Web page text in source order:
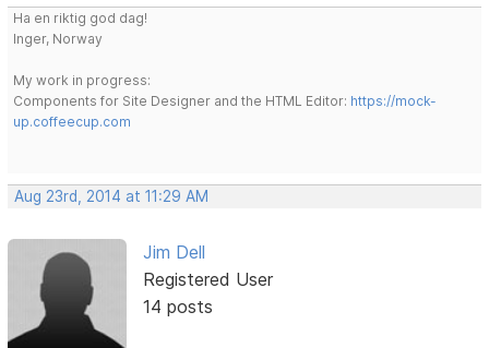
Ha en riktig god dag!
Inger, Norway
My work in progress:
Components for Site Designer and the HTML Editor: https://mock-
up.coffeecup.com
Aug 23rd, 2014 at 11:29 AM
Jim Dell
Registered User
14 posts